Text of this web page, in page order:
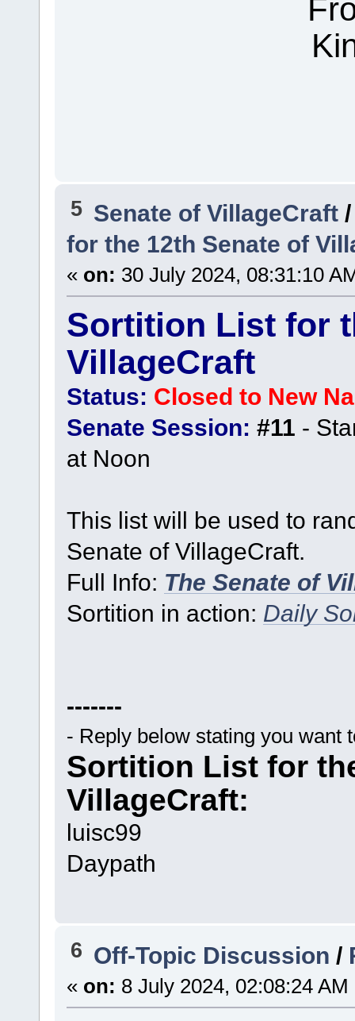
5 Senate of VillageCraft
for the 12th Senate of
« on: 30 July 2024, 08:31:10
Sortition List for
VillageCraft
Status: Closed to New
Senate Session: #11 -
at Noon
This list will be used to
Senate of VillageCraft.
Full Info: The Senate of
Sortition in action: Daily
-------
- Reply below stating you want
Sortition List for
VillageCraft:
luisc99
Daypath
6 Off-Topic Discussion /
« on: 8 July 2024, 02:08:24 AM